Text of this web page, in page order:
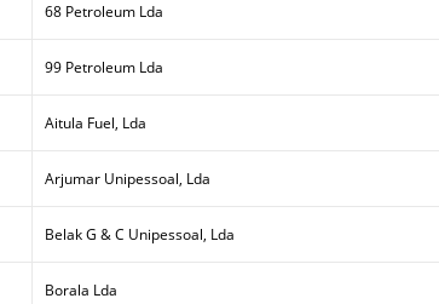
68 Petroleum Lda
99 Petroleum Lda
Aitula Fuel, Lda
Arjumar Unipessoal, Lda
Belak G & C Unipessoal, Lda
Borala Lda